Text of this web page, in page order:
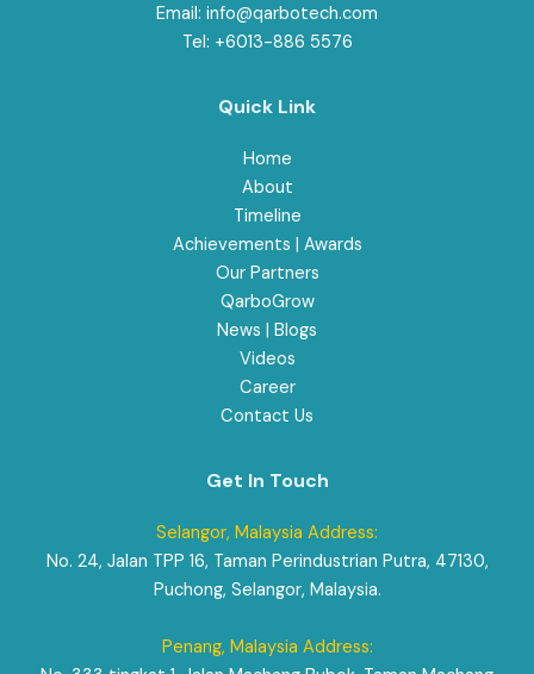
Email: info@qarbotech.com
Tel: +6013-886 5576
Quick Link
Home
About
Timeline
Achievements | Awards
Our Partners
QarboGrow
News | Blogs
Videos
Career
Contact Us
Get In Touch
Selangor, Malaysia Address:
No. 24, Jalan TPP 16, Taman Perindustrian Putra, 47130,
Puchong, Selangor, Malaysia.
Penang, Malaysia Address: